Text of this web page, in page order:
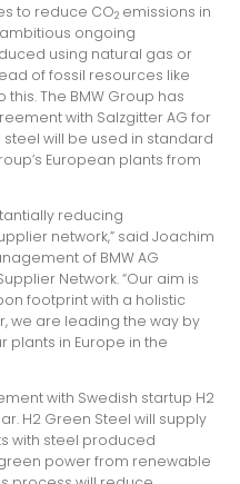
to reduce CO2 emissions in
ongoing
using natural gas or
of fossil resources like
The BMW Group has
with Salzgitter AG for
will be used in standard
European plants from
reducing
network,” said Joachim
of BMW AG
Network. “Our aim is
footprint with a holistic
we are leading the way by
in Europe in the
with Swedish startup H2
H2 Green Steel will supply
with steel produced
power from renewable